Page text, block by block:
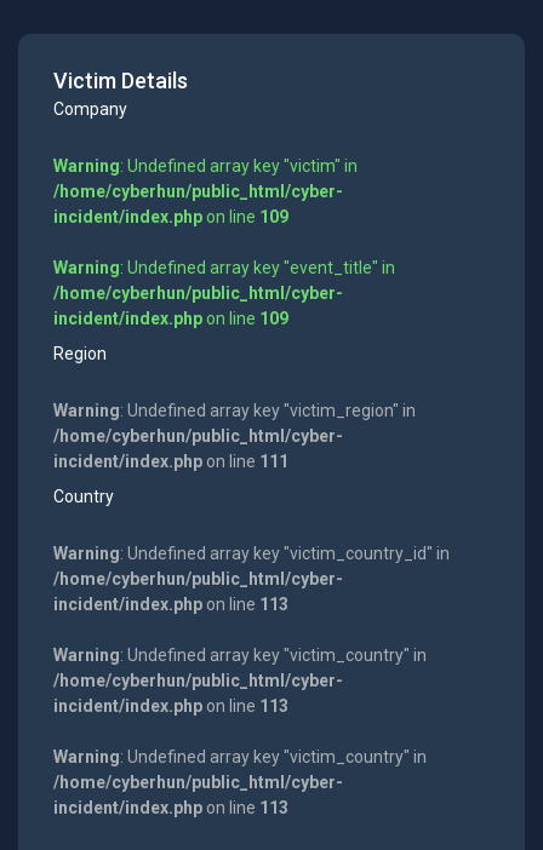
Victim Details
Company
Warning: Undefined array key "victim" in
/home/cyberhun/public_html/cyber-
incident/index.phpon line 109
Warning: Undefined array key "event_title" in
/home/cyberhun/public_html/cyber-
incident/index.phpon line 109
Region
Warning: Undefined array key "victim_region" in
/home/cyberhun/public_html/cyber-
incident/index.phpon line 111
Country
Warning: Undefined array key "victim_country_id" in
/home/cyberhun/public_html/cyber-
incident/index.phpon line 113
Warning: Undefined array key "victim_country" in
/home/cyberhun/public_html/cyber-
incident/index.phpon line 113
Warning: Undefined array key "victim_country" in
/home/cyberhun/public_html/cyber-
incident/index.phpon line 113